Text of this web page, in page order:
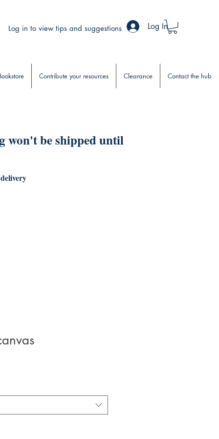
Log In
Log in to view tips and suggestions
won't be shipped until
Contribute your resources Clearance Contact the hub